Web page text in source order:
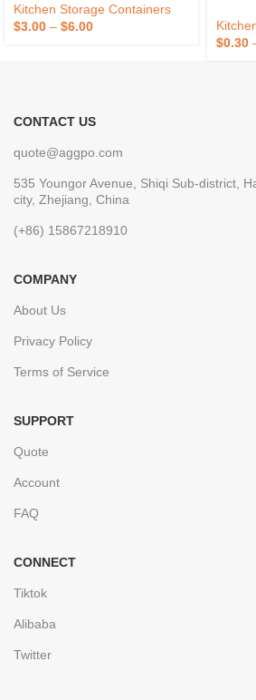
Kitchen Storage Containers
$3.00 – $6.00
$0.30
CONTACT US
quote@aggpo.com
535 Youngor Avenue, Shiqi Sub-district,
city, Zhejiang, China
(+86) 15867218910
COMPANY
About Us
Privacy Policy
Terms of Service
SUPPORT
Quote
Account
FAQ
CONNECT
Tiktok
Alibaba
Twitter